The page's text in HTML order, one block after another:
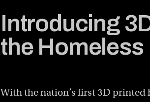
Introducing
the Homeless
With the nation’s first 3D printed